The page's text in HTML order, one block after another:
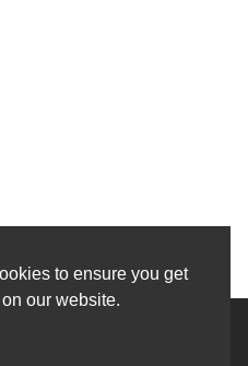
to ensure you get
our website.